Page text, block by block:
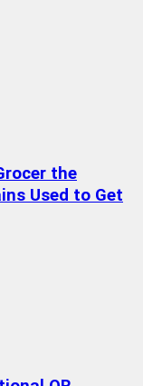
the
Used to Get